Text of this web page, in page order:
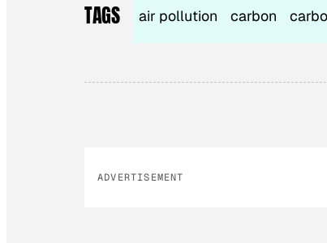
TAGS air pollution carbon
ADVERTISEMENT